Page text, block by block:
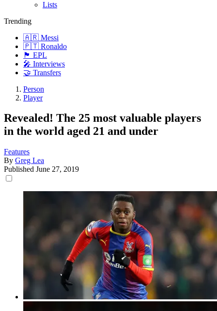
Lists
Trending
🇦🇷 Messi
🇵🇹 Ronaldo
🏴󠁧󠁢󠁥󠁮󠁧󠁿 EPL
🎤 Interviews
🤝 Transfers
Person
Player
Revealed! The 25 most valuable players
in the world aged 21 and under
Features
By Greg Lea
Published June 27, 2019